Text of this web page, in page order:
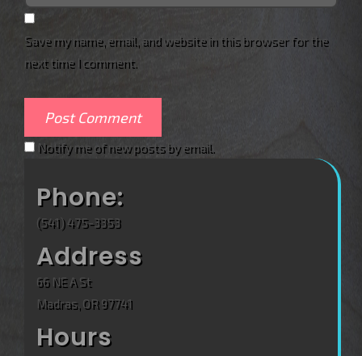
Save my name, email, and website in this browser for the
next time I comment.
Notify me of new posts by email.
Phone:
(541) 475-3353
Address
66 NE A St
Madras, OR 97741
Hours